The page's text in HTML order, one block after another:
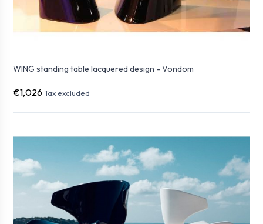
WING standing table lacquered design - Vondom
€1,026 Tax excluded